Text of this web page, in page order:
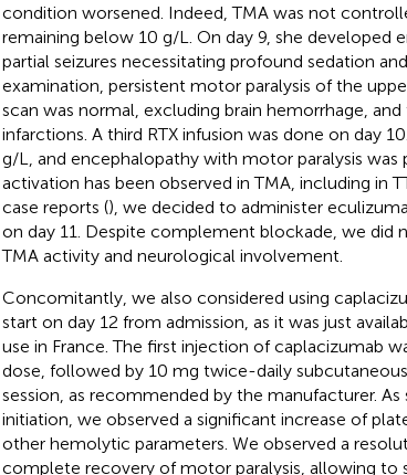
condition worsened. Indeed, TMA was not
remaining below 10 g/L. On day 9, she developed
partial seizures necessitating profound sedation
examination, persistent motor paralysis of the
scan was normal, excluding brain hemorrhage,
infarctions. A third RTX infusion was done on day
g/L, and encephalopathy with motor paralysis
activation has been observed in TMA, including in
case reports (), we decided to administer
on day 11. Despite complement blockade, we did
TMA activity and neurological involvement.
Concomitantly, we also considered using
start on day 12 from admission, as it was just
use in France. The first injection of caplacizumab
dose, followed by 10 mg twice-daily
session, as recommended by the manufacturer.
initiation, we observed a significant increase of
other hemolytic parameters. We observed a
complete recovery of motor paralysis, allowing to